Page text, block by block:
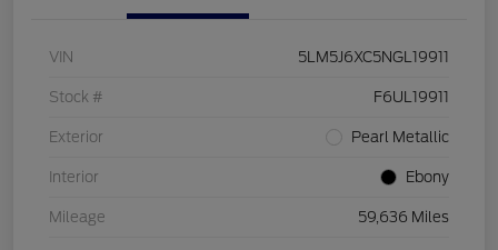
VIN 5LM5J6XC5NGL19911
Stock # F6UL19911
Exterior Pearl Metallic
Interior Ebony
Mileage 59,636 Miles